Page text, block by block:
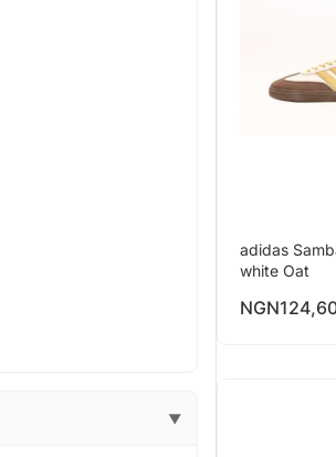
▼
adidas
white Oat
NGN